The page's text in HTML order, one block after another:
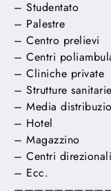
– Studentato
– Palestre
– Centro prelievi
– Centri
– Cliniche private
– Strutture
– Media
– Hotel
– Magazzino
– Centri
– Ecc.